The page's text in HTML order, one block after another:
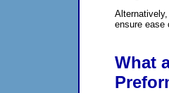
ensure ease
What